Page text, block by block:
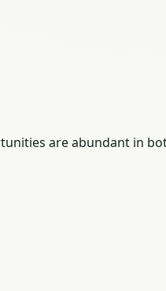
are abundant in